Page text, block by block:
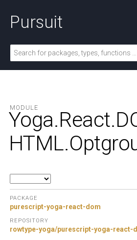
Pursuit
MODULE
Yoga.React.
HTML.
PACKAGE
purescript-yoga-react-dom
REPOSITORY
rowtype-yoga/purescript-yoga-react-